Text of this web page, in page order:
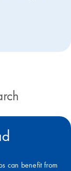
can benefit from